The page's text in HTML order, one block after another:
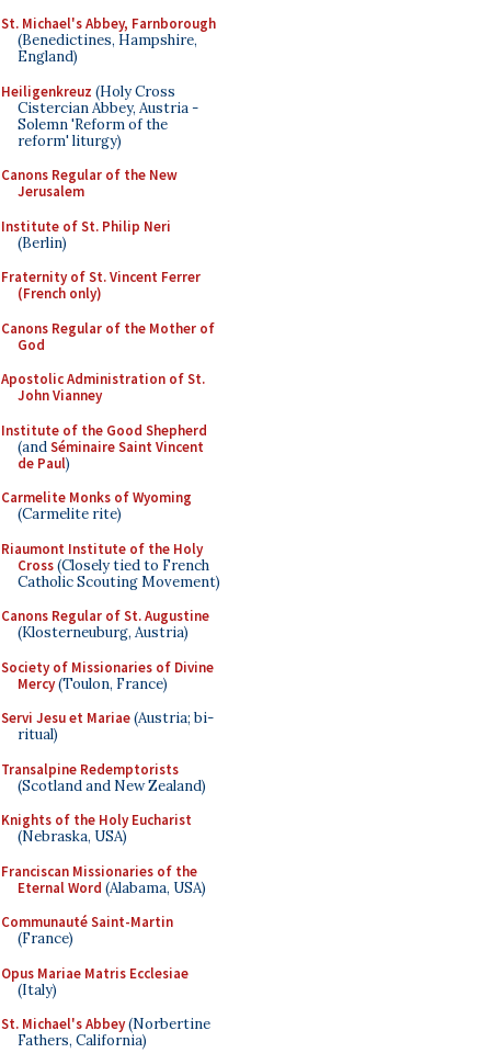
St. Michael's Abbey, Farnborough
(Benedictines, Hampshire,
England)
Heiligenkreuz (Holy Cross
Cistercian Abbey, Austria -
Solemn 'Reform of the
reform' liturgy)
Canons Regular of the New
Jerusalem
Institute of St. Philip Neri
(Berlin)
Fraternity of St. Vincent Ferrer
(French only)
Canons Regular of the Mother of
God
Apostolic Administration of St.
John Vianney
Institute of the Good Shepherd
(andSéminaire Saint Vincent
de Paul)
Carmelite Monks of Wyoming
(Carmelite rite)
Riaumont Institute of the Holy
Cross(Closely tied to French
Catholic Scouting Movement)
Canons Regular of St. Augustine
(Klosterneuburg, Austria)
Society of Missionaries of Divine
Mercy(Toulon, France)
Servi Jesu et Mariae(Austria; bi-
ritual)
Transalpine Redemptorists
(Scotland and New Zealand)
Knights of the Holy Eucharist
(Nebraska, USA)
Franciscan Missionaries of the
Eternal Word (Alabama, USA)
Communauté Saint-Martin
(France)
Opus Mariae Matris Ecclesiae
(Italy)
St. Michael's Abbey(Norbertine
Fathers, California)